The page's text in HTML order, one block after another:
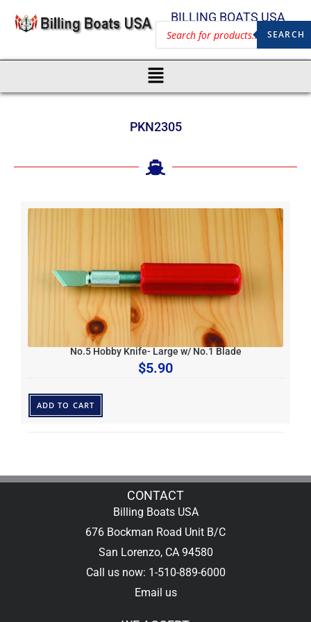
BILLING BOATS USA
SEARCH
PKN2305
No.5 Hobby Knife- Large w/ No.1 Blade
$5.90
ADD TO CART
CONTACT
Billing Boats USA
676 Bockman Road Unit B/C
San Lorenzo, CA 94580
Call us now: 1-510-889-6000
Email us